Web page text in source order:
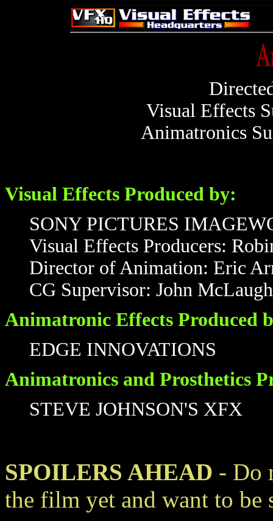
Visual Effects
Animatronics
Visual Effects Produced by:
SONY PICTURES
Visual Effects Producers:
Director of Animation: Eric
CG Supervisor: John
Animatronic Effects Produced
EDGE INNOVATIONS
Animatronics and Prosthetics
STEVE JOHNSON'S XFX
SPOILERS AHEAD - Do
the film yet and want to be